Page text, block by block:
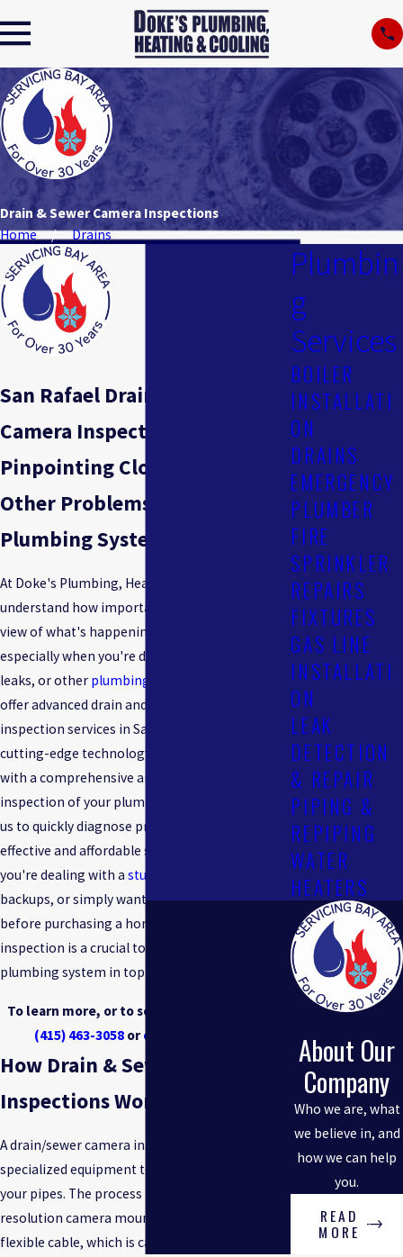
Drain & Sewer Camera Inspections
Home
Drains
San Rafael Drain & Sewer
Camera Inspections
Pinpointing Clogs, Leaks &
Other Problems in Your
Plumbing System
At Doke's Plumbing, Heating & Cooling, we
understand how important it is to have a clear
view of what's happening inside your pipes,
especially when you're dealing with blockages,
leaks, or other plumbing issues
offer advanced drain and sewer camera
inspection services in San Rafael. Using this
cutting-edge technology, we can provide you
with a comprehensive and non-invasive
inspection of your plumbing system, allowing
us to quickly diagnose problems and offer
effective and affordable solutions. Whether
you're dealing with a stubborn clog
backups, or simply want to inspect the pipes
before purchasing a home, an in-line camera
inspection is a crucial tool in keeping your
plumbing system in top condition.
To learn more, or to schedule a service, call
(415) 463-3058orcontact us online
How Drain & Sewer Camera
Inspections Work
A drain/sewer camera inspection uses
specialized equipment to examine the inside of
your pipes. The process involves a high-
resolution camera mounted on the end of a
flexible cable, which is carefully inserted into
Plumbin
g
Services
BOILER
INSTALLATI
ON
DRAINS
EMERGENCY
PLUMBER
FIRE
SPRINKLER
REPAIRS
FIXTURES
GAS LINE
INSTALLATI
ON
LEAK
DETECTION
& REPAIR
PIPING &
REPIPING
WATER
HEATERS
About Our
Company
Who we are, what
we believe in, and
how we can help
you.
READ
MORE